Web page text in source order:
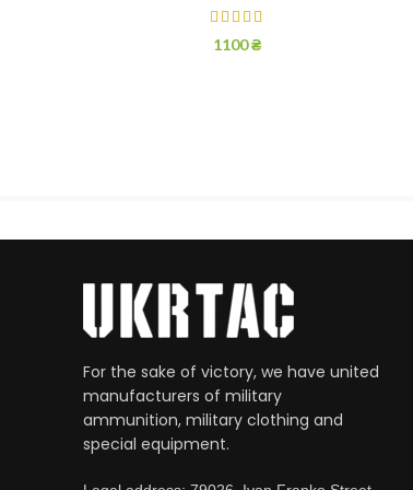
1100₴
For the sake of victory, we have united
manufacturers of military
ammunition, military clothing and
special equipment.